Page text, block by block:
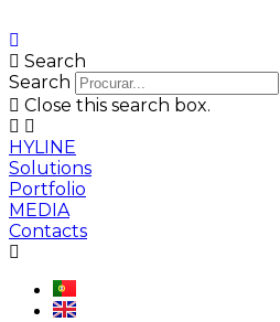
Search
Search
Close this search box.
HYLINE
Solutions
Portfolio
MEDIA
Contacts